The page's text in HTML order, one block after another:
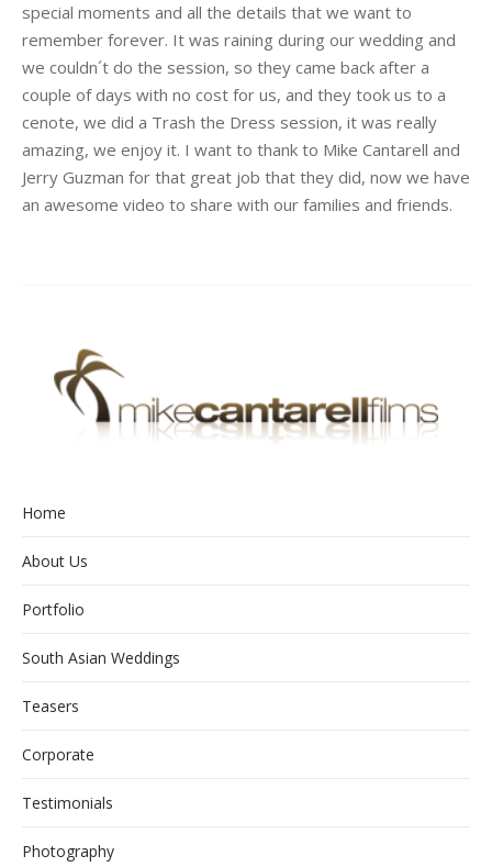
special moments and all the details that we want to
remember forever. It was raining during our wedding and
we couldn´t do the session, so they came back after a
couple of days with no cost for us, and they took us to a
cenote, we did a Trash the Dress session, it was really
amazing, we enjoy it. I want to thank to Mike Cantarell and
Jerry Guzman for that great job that they did, now we have
an awesome video to share with our families and friends.
Home
About Us
Portfolio
South Asian Weddings
Teasers
Corporate
Testimonials
Photography